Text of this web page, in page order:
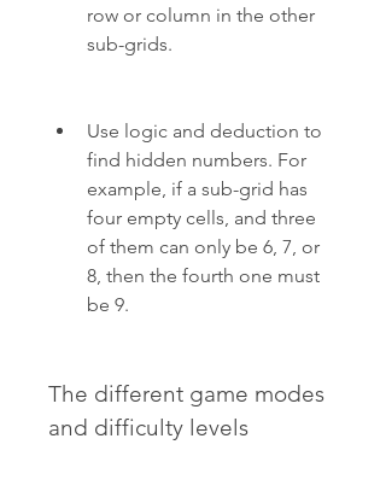
row or column in the other
sub-grids.
Use logic and deduction to
find hidden numbers. For
example, if a sub-grid has
four empty cells, and three
of them can only be 6, 7, or
8, then the fourth one must
be 9.
The different game modes
and difficulty levels